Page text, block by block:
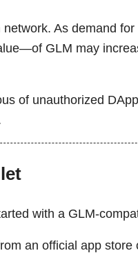
As demand for
GLM may
of unauthorized
with a GLM-
an official app store